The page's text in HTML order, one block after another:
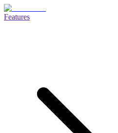
Features